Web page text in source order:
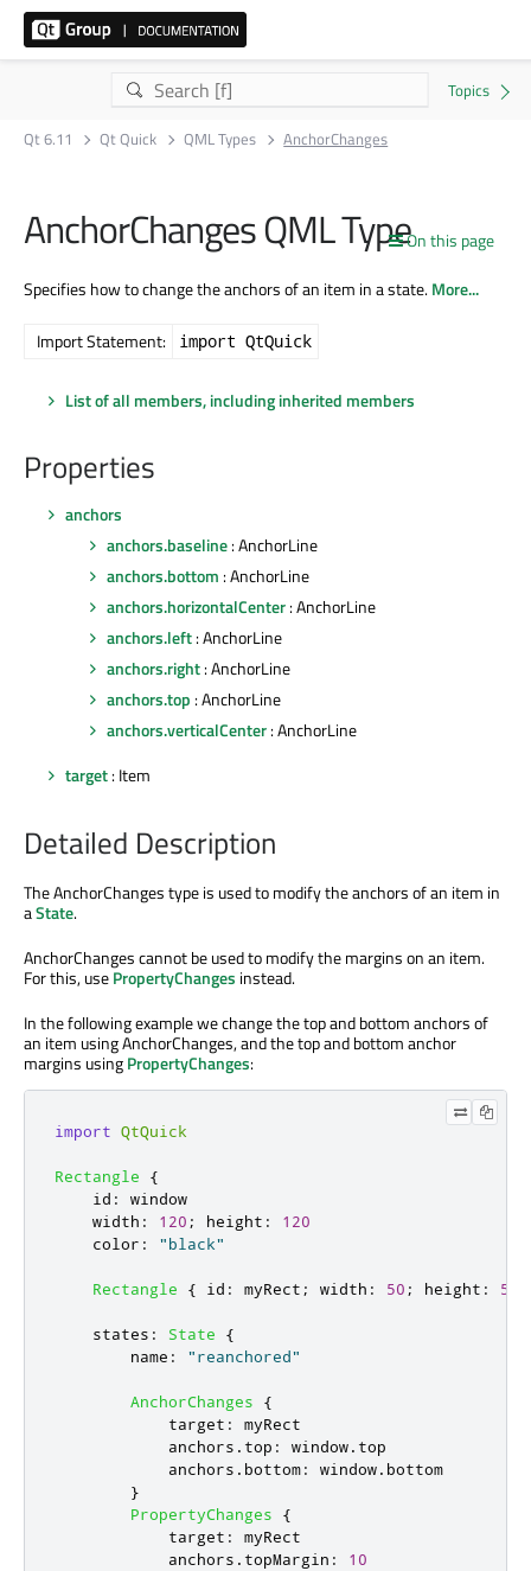
Qt 6.11 Qt Quick QML Types AnchorChanges
On this page
AnchorChanges QML Type
Specifies how to change the anchors of an item in a state.More...
Import Statement: import QtQuick
List of all members, including inherited members
Properties
anchors
anchors.baseline: AnchorLine
anchors.bottom : AnchorLine
anchors.horizontalCenter: AnchorLine
anchors.left: AnchorLine
anchors.right: AnchorLine
anchors.top : AnchorLine
anchors.verticalCenter: AnchorLine
target: Item
Detailed Description
The AnchorChanges type is used to modify the anchors of an item in
aState.
AnchorChanges cannot be used to modify the margins on an item.
For this, usePropertyChanges instead.
In the following example we change the top and bottom anchors of
an item using AnchorChanges, and the top and bottom anchor
margins usingPropertyChanges:
import QtQuick
Rectangle
{
id :
window
width : 120 ; height :
120
color : "black"
Rectangle { id : myRect ; width : 50 ; height : 50
states : State
{
name : "reanchored"
AnchorChanges
{
target :
myRect
anchors . top : window. top
anchors . bottom: window. bottom
}
PropertyChanges
{
target :
myRect
anchors . topMargin :
10